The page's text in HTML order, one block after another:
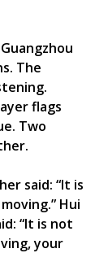
The
flags
Two
said: “It is
Hui
“It is not
your